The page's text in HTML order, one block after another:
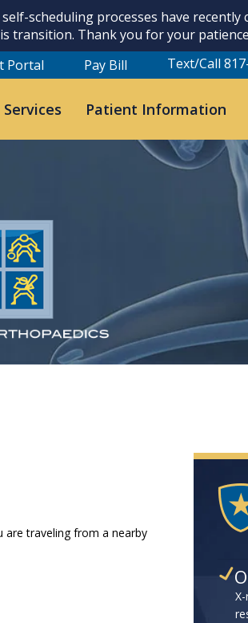
scheduling processes have
transition. Thank you for your
Portal
Pay Bill Text/Call
Services Patient Information
are traveling from a nearby